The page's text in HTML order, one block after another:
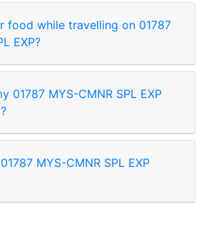
food while travelling on 01787
EXP?
01787 MYS-CMNR SPL EXP
MYS-CMNR SPL EXP